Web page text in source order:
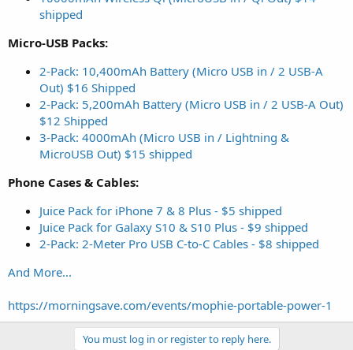
shipped
Micro-USB Packs:
2-Pack: 10,400mAh Battery (Micro USB in / 2 USB-A
Out) $16 Shipped
2-Pack: 5,200mAh Battery (Micro USB in / 2 USB-A Out)
$12 Shipped
3-Pack: 4000mAh (Micro USB in / Lightning &
MicroUSB Out) $15 shipped
Phone Cases & Cables:
Juice Pack for iPhone 7 & 8 Plus - $5 shipped
Juice Pack for Galaxy S10 & S10 Plus - $9 shipped
2-Pack: 2-Meter Pro USB C-to-C Cables - $8 shipped
And More...
https://morningsave.com/events/mophie-portable-power-1
You must log in or register to reply here.